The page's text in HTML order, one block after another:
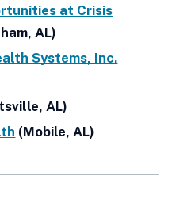
at Crisis
AL)
Systems, Inc.
AL)
(Mobile, AL)